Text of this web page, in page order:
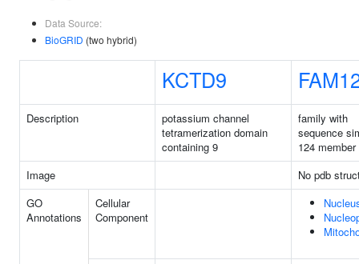
Data Source:
BioGRID (two hybrid)
KCTD9
Description
potassium channel
tetramerization domain
containing 9
family with
sequence
124 member
Image
No pdb
GO
Annotations
Cellular
Component